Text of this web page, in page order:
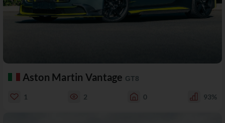
Aston Martin Vantage GT8
1 2 0 93%